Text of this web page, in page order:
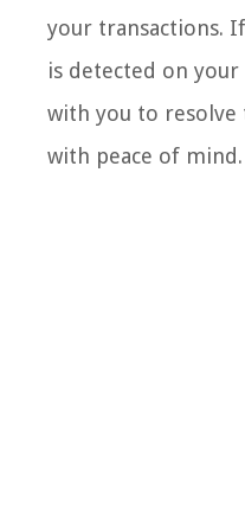
your transactions.
is detected on
with you to resolve
with peace of mind.